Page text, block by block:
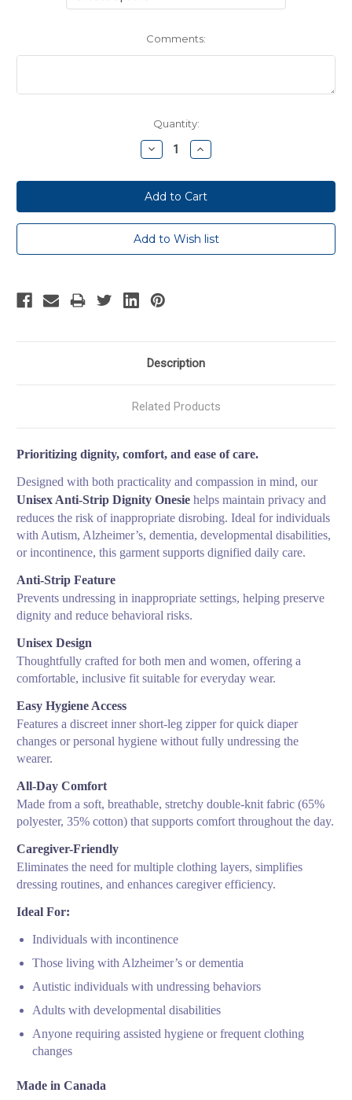
Comments:
Quantity:
Decrease
Quantity:
Increase
Quantity:
Description
Related Products
Prioritizing dignity, comfort, and ease of care.
Designed with both practicality and compassion in mind, our
Unisex Anti-Strip Dignity Onesie helps maintain privacy and
reduces the risk of inappropriate disrobing. Ideal for individuals
with Autism, Alzheimer’s, dementia, developmental disabilities,
or incontinence, this garment supports dignified daily care.
Anti-Strip Feature
Prevents undressing in inappropriate settings, helping preserve
dignity and reduce behavioral risks.
Unisex Design
Thoughtfully crafted for both men and women, offering a
comfortable, inclusive fit suitable for everyday wear.
Easy Hygiene Access
Features a discreet inner short-leg zipper for quick diaper
changes or personal hygiene without fully undressing the
wearer.
All-Day Comfort
Made from a soft, breathable, stretchy double-knit fabric (65%
polyester, 35% cotton) that supports comfort throughout the day.
Caregiver-Friendly
Eliminates the need for multiple clothing layers, simplifies
dressing routines, and enhances caregiver efficiency.
Ideal For:
Individuals with incontinence
Those living with Alzheimer’s or dementia
Autistic individuals with undressing behaviors
Adults with developmental disabilities
Anyone requiring assisted hygiene or frequent clothing
changes
Made in Canada